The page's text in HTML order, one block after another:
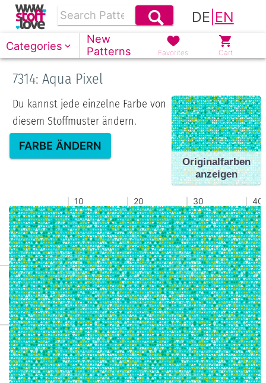
DE EN
Categories
New
Patterns
Favorites Cart
7314: Aqua Pixel
Du kannst jede einzelne Farbe von
diesem Stoffmuster ändern.
FARBE ÄNDERN
Originalfarben
anzeigen